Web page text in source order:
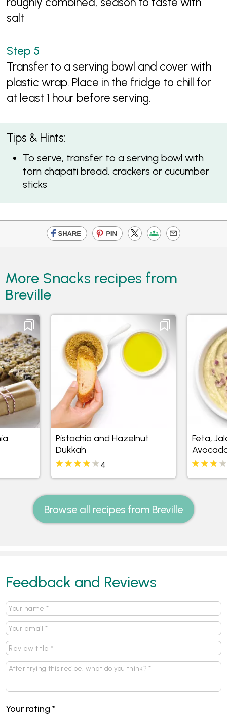
salt
Transfer to a serving bowl and cover with
plastic wrap. Place in the fridge to chill for
at least 1 hour before serving.
Tips & Hints:
To serve, transfer to a serving bowl with
torn chapati bread, crackers or cucumber
sticks
More Snacks recipes from
Breville
Pistachio and Hazelnut
Dukkah
4
Feta,
Browse all recipes from Breville
Feedback and Reviews
Your rating*